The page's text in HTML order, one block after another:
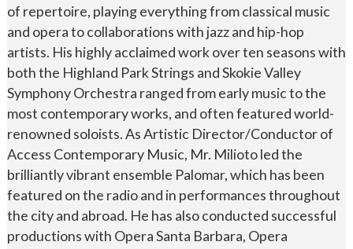
of repertoire, playing everything from classical music
and opera to collaborations with jazz and hip-hop
artists. His highly acclaimed work over ten seasons with
both the Highland Park Strings and Skokie Valley
Symphony Orchestra ranged from early music to the
most contemporary works, and often featured world-
renowned soloists. As Artistic Director/Conductor of
Access Contemporary Music, Mr. Milioto led the
brilliantly vibrant ensemble Palomar, which has been
featured on the radio and in performances throughout
the city and abroad. He has also conducted successful
productions with Opera Santa Barbara, Opera